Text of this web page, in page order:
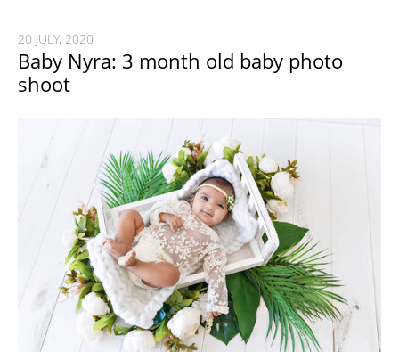
20 JULY, 2020
Baby Nyra: 3 month old baby photo
shoot